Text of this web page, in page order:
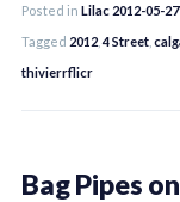
Posted in Lilac 2012-05-27
Tagged 2012 ,4 Street
thivierrflicr
Bag Pipes